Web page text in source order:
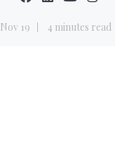
Nov 19 4 minutes read